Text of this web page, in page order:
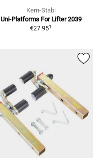
Kern-Stabi
Uni-Platforms For Lifter 2039
€27.951